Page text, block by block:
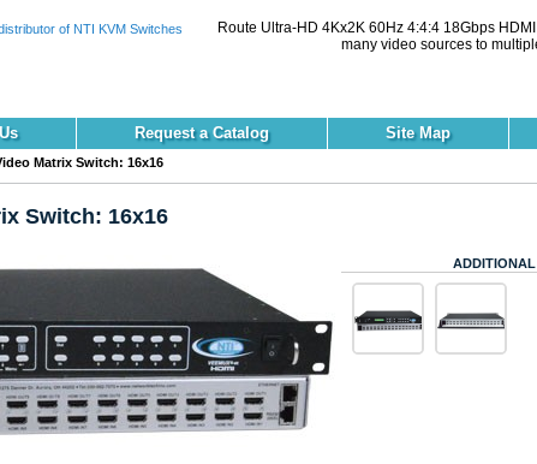
Route Ultra-HD 4Kx2K 60Hz 4:4:4 18Gbps
many video sources to
Request a Catalog Site Map
Matrix Switch: 16x16
Switch: 16x16